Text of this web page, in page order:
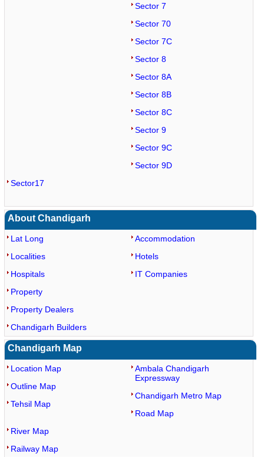
Sector 7
Sector 70
Sector 7C
Sector 8
Sector 8A
Sector 8B
Sector 8C
Sector 9
Sector 9C
Sector 9D
Sector17
About Chandigarh
Lat Long
Localities
Hospitals
Accommodation
Hotels
IT Companies
Property
Property Dealers
Chandigarh Builders
Chandigarh Map
Location Map
Outline Map
Tehsil Map
Ambala Chandigarh
Expressway
Chandigarh Metro Map
Road Map
River Map
Railway Map